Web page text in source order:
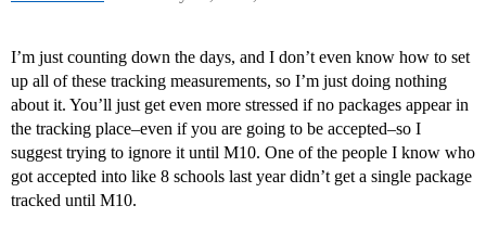
I’m just counting down the days, and I don’t even know how to set
up all of these tracking measurements, so I’m just doing nothing
about it. You’ll just get even more stressed if no packages appear in
the tracking place–even if you are going to be accepted–so I
suggest trying to ignore it until M10. One of the people I know who
got accepted into like 8 schools last year didn’t get a single package
tracked until M10.